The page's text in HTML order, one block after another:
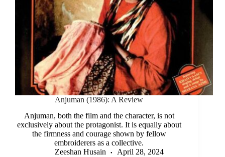
Anjuman (1986): A Review
Anjuman, both the film and the character, is not
exclusively about the protagonist. It is equally about
the firmness and courage shown by fellow
embroiderers as a collective.
Zeeshan Husain
April 28, 2024